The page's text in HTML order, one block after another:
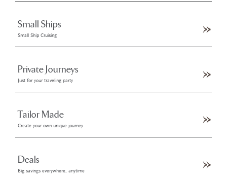
Small Ships
Small Ship Cruising
Private Journeys
Just for your traveling party
Tailor Made
Create your own unique journey
Deals
Big savings everywhere, anytime